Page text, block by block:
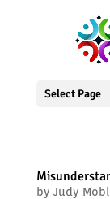
Select Page
by Judy